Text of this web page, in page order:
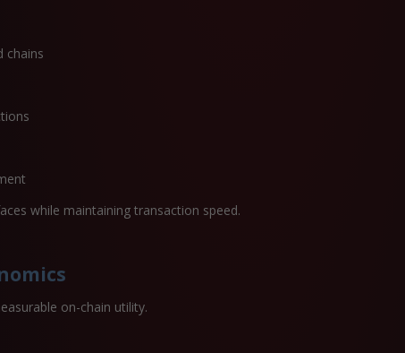
chains
while maintaining transaction speed.
on-chain utility.